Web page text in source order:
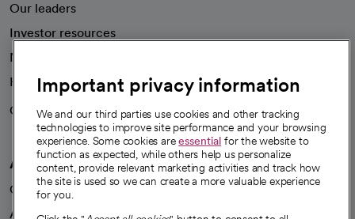
Our leaders
Investor resources
News
Health blog
Careers
We're hiring!
A healthier future
Our impact
Advancing health equity
Important privacy information
We and our third parties use cookies and other tracking
technologies to improve site performance and your browsing
experience. Some cookies areessential for the website to
function as expected, while others help us personalize
content, provide relevant marketing activities and track how
the site is used so we can create a more valuable experience
for you.